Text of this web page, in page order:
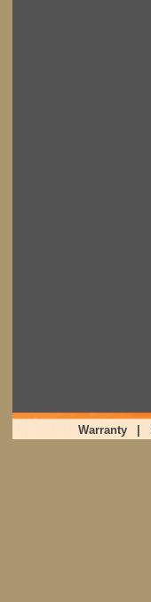
Warranty